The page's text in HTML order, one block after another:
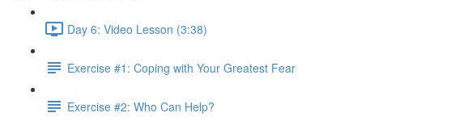
Day 6: Video Lesson (3:38)
Exercise #1: Coping with Your Greatest Fear
Exercise #2: Who Can Help?